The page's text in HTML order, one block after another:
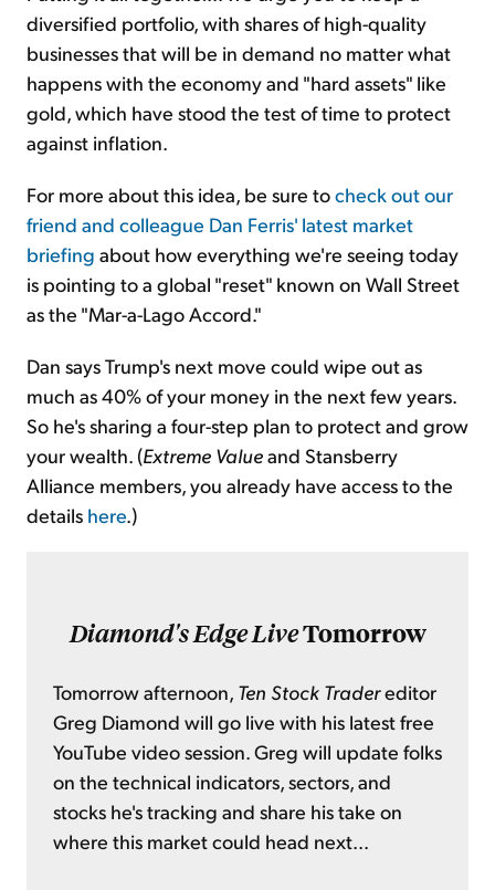
diversified portfolio, with shares of high-quality
businesses that will be in demand no matter what
happens with the economy and "hard assets" like
gold, which have stood the test of time to protect
against inflation.
For more about this idea, be sure tocheck out our
friend and colleague Dan Ferris' latest market
briefing about how everything we're seeing today
is pointing to a global "reset" known on Wall Street
as the "Mar-a-Lago Accord."
Dan says Trump's next move could wipe out as
much as 40% of your money in the next few years.
So he's sharing a four-step plan to protect and grow
your wealth. (Extreme Valueand Stansberry
Alliance members, you already have access to the
details here.)
Diamond's Edge LiveTomorrow
Tomorrow afternoon, Ten Stock Tradereditor
Greg Diamond will go live with his latest free
YouTube video session. Greg will update folks
on the technical indicators, sectors, and
stocks he's tracking and share his take on
where this market could head next...